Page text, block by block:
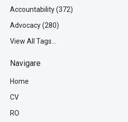
Accountability (372)
Advocacy (280)
View All Tags...
Navigare
Home
CV
RO